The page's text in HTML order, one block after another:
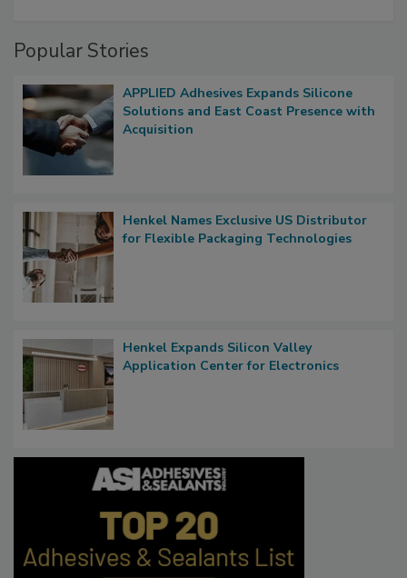
Popular Stories
APPLIED Adhesives Expands Silicone
Solutions and East Coast Presence with
Acquisition
Henkel Names Exclusive US Distributor
for Flexible Packaging Technologies
Henkel Expands Silicon Valley
Application Center for Electronics